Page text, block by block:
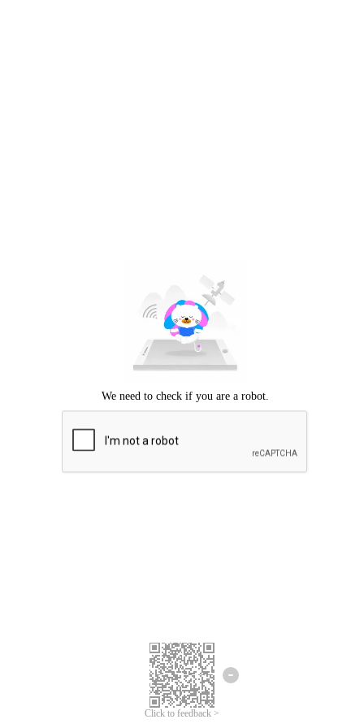
Click to feedback >